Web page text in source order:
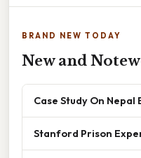
BRAND NEW TODAY
New and
Case Study On Nepal
Stanford Prison